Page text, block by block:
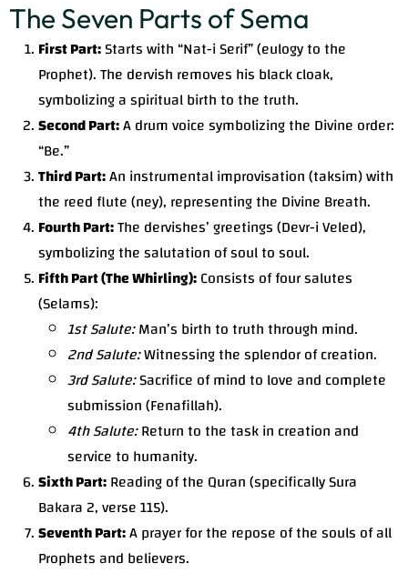
The Seven Parts of Sema
First Part:Starts with “Nat-i Serif” (eulogy to the
Prophet). The dervish removes his black cloak,
symbolizing a spiritual birth to the truth.
Second Part:A drum voice symbolizing the Divine order:
“Be.”
Third Part:An instrumental improvisation (taksim) with
the reed flute (ney), representing the Divine Breath.
Fourth Part:The dervishes’ greetings (Devr-i Veled),
symbolizing the salutation of soul to soul.
Fifth Part (The Whirling):Consists of four salutes
(Selams):
1st Salute:Man’s birth to truth through mind.
2nd Salute:Witnessing the splendor of creation.
3rd Salute:Sacrifice of mind to love and complete
submission (Fenafillah).
4th Salute:Return to the task in creation and
service to humanity.
Sixth Part:Reading of the Quran (specifically Sura
Bakara 2, verse 115).
Seventh Part:A prayer for the repose of the souls of all
Prophets and believers.